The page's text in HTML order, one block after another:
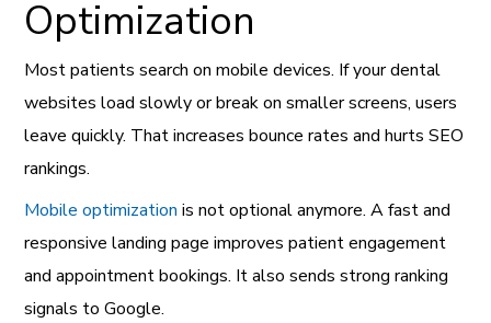
Optimization
Most patients search on mobile devices. If your dental
websites load slowly or break on smaller screens, users
leave quickly. That increases bounce rates and hurts SEO
rankings.
Mobile optimization is not optional anymore. A fast and
responsive landing page improves patient engagement
and appointment bookings. It also sends strong ranking
signals to Google.